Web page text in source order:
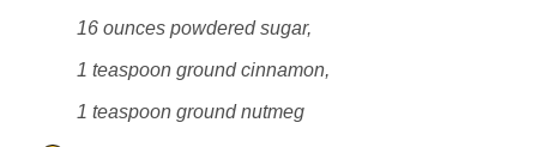
16 ounces powdered sugar,
1 teaspoon ground cinnamon,
1 teaspoon ground nutmeg